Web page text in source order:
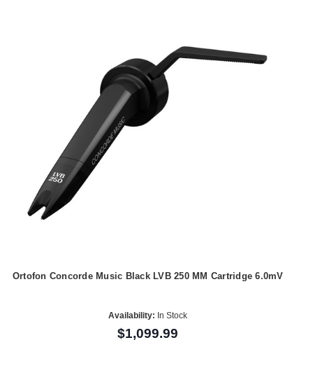
Ortofon Concorde Music Black LVB 250 MM Cartridge 6.0mV
Availability: In Stock
$1,099.99